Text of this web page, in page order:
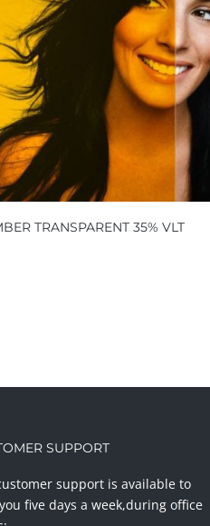
TRANSPARENT 35% VLT
SUPPORT
support is available to
five days a week,during office